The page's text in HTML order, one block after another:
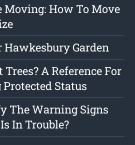
Moving: How To Move
Hawkesbury Garden
A Reference For
Status
The Warning Signs
In Trouble?